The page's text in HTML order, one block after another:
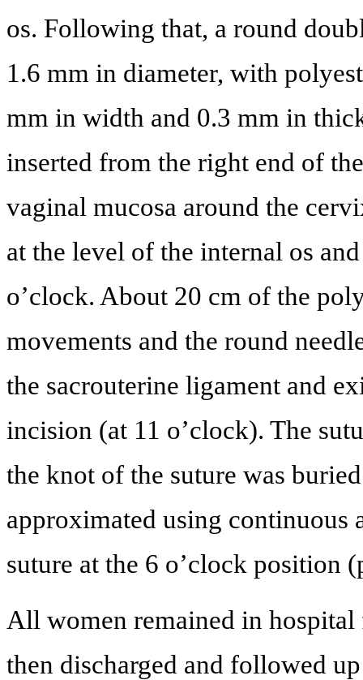
os. Following that, a round
1.6 mm in diameter, with
mm in width and 0.3 mm in
inserted from the right end of
vaginal mucosa around the
at the level of the internal os
o’clock. About 20 cm of the
movements and the round
the sacrouterine ligament and
incision (at 11 o’clock). The
the knot of the suture was
approximated using continuous
suture at the 6 o’clock position
All women remained in
then discharged and followed